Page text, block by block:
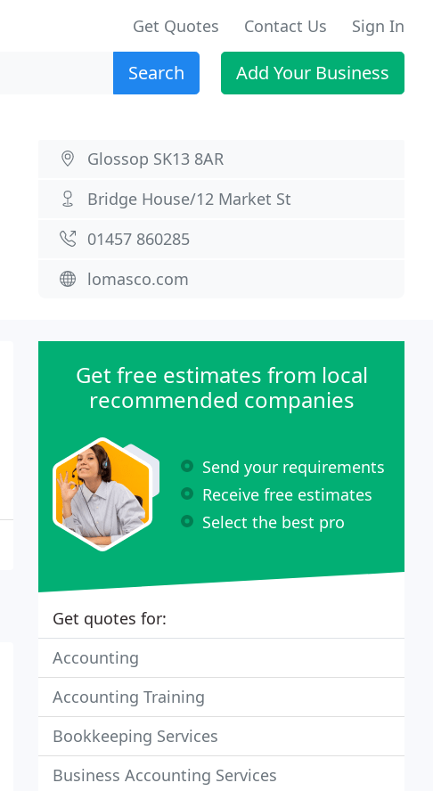
Get Quotes Contact Us Sign In
Search Add Your Business
Glossop SK13 8AR
Bridge House/12 Market St
01457 860285
lomasco.com
Get free estimates from local
recommended companies
Send your requirements
Receive free estimates
Select the best pro
Get quotes for:
Accounting
Accounting Training
Bookkeeping Services
Business Accounting Services